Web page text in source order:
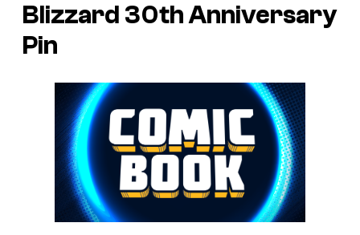
Blizzard 30th Anniversary
Pin